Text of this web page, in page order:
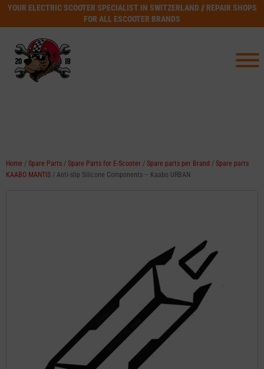
YOUR ELECTRIC SCOOTER SPECIALIST IN SWITZERLAND // REPAIR SHOPS
FOR ALL ESCOOTER BRANDS
Home / Spare Parts / Spare Parts for E-Scooter / Spare parts per Brand / Spare parts
KAABO MANTIS / Anti-slip Silicone Components – Kaabo URBAN